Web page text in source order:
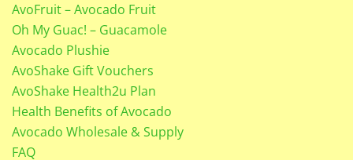
AvoFruit – Avocado Fruit
Oh My Guac! – Guacamole
Avocado Plushie
AvoShake Gift Vouchers
AvoShake Health2u Plan
Health Benefits of Avocado
Avocado Wholesale & Supply
FAQ